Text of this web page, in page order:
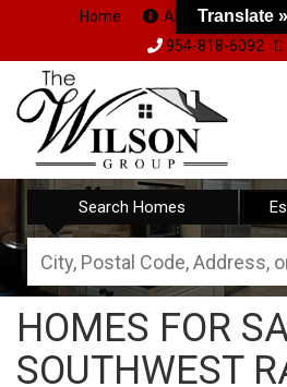
Home About Us
954-818-6092
Search Homes
City,
Postal
Code,
Address,
HOMES FOR
SOUTHWEST
Translate »